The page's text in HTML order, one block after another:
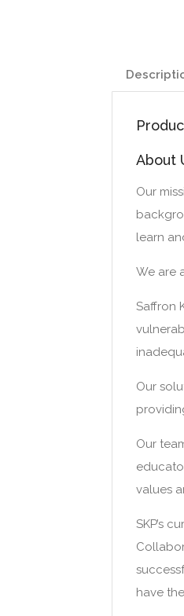
About
Our
learn
We are
Saffron
Our
Our
values
SKP’s
have